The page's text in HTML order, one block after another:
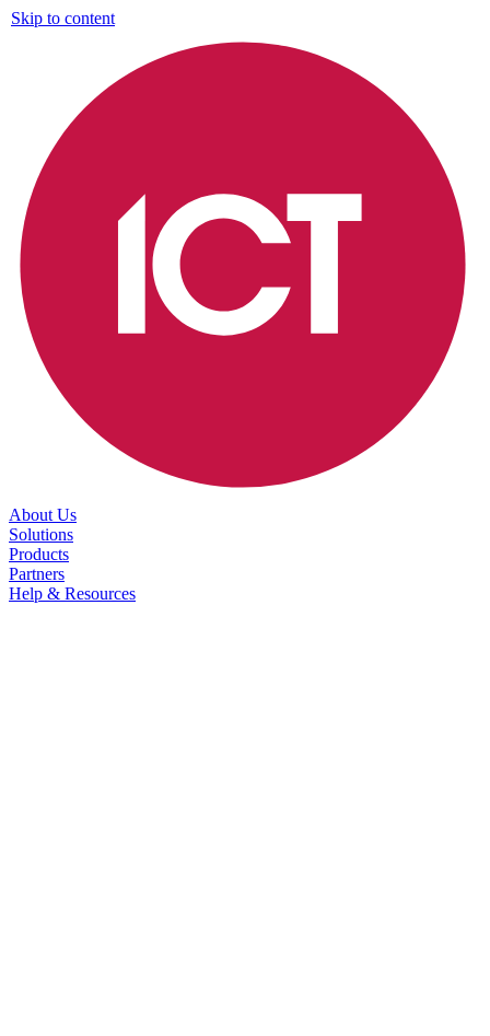
Skip to content
About Us
Solutions
Products
Partners
Help & Resources